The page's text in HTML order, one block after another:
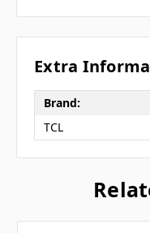
Extra
Brand:
TCL